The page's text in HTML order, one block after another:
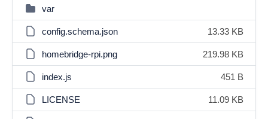
var
config.schema.json 13.33 KB
homebridge-rpi.png 219.98 KB
index.js 451 B
LICENSE 11.09 KB